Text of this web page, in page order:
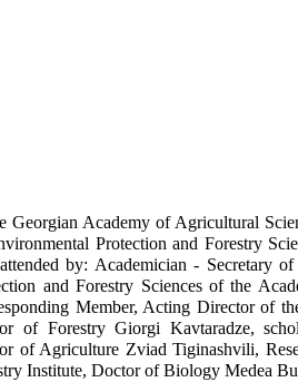
Georgian Academy of Agricultural
Protection and Forestry
by: Academician - Secretary
and Forestry Sciences of the
Member, Acting Director of
of Forestry Giorgi Kavtaradze,
of Agriculture Zviad Tiginashvili,
Institute, Doctor of Biology Medea